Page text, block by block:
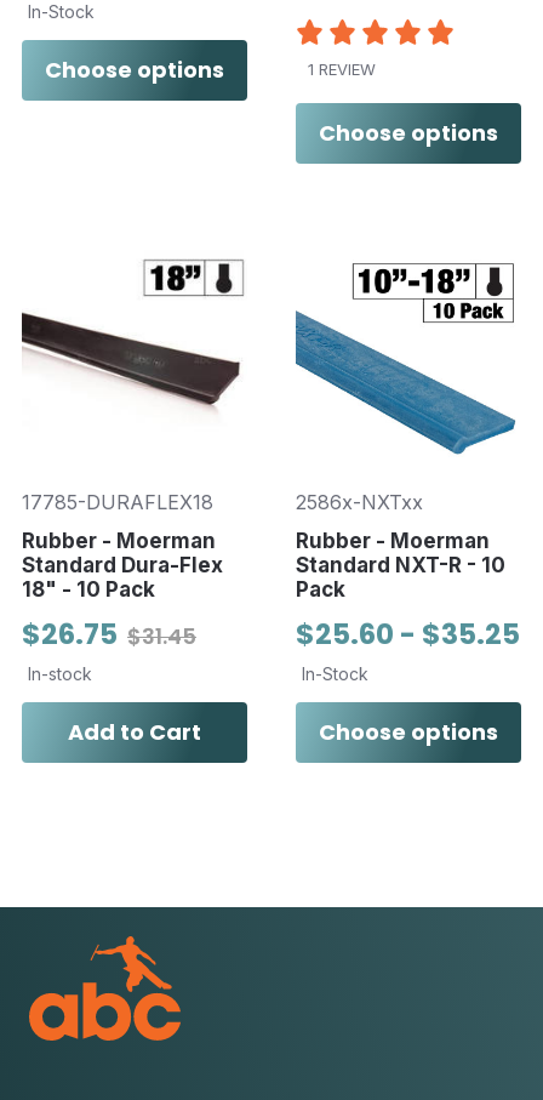
In-Stock
Choose options 1 REVIEW
Choose options
17785-DURAFLEX18
Rubber - Moerman
Standard Dura-Flex
18" - 10 Pack
$31.45
$26.75
In-stock
Add to Cart
2586x-NXTxx
Rubber - Moerman
Standard NXT-R - 10
Pack
$25.60 - $35.25
In-Stock
Choose options